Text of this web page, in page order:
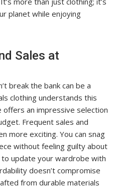
planet while enjoying
Sales at
break the bank can be a
clothing understands this
offers an impressive selection
Frequent sales and
more exciting. You can snag
without feeling guilty about
update your wardrobe with
doesn’t compromise
from durable materials